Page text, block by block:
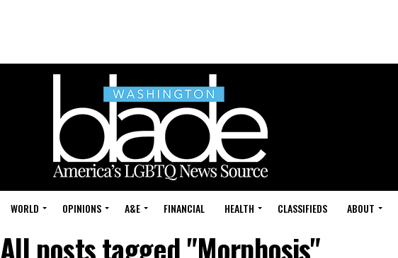
WORLD OPINIONS A&E FINANCIAL HEALTH CLASSIFIEDS ABOUT
All posts tagged "Morphosis"